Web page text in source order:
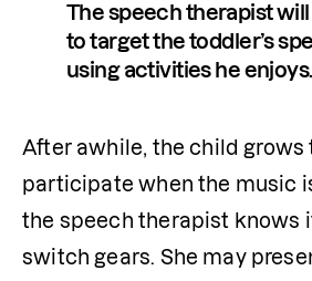
The speech therapist
to target the toddler’s
using activities he enjoys.
After awhile, the child
participate when the music
the speech therapist knows
switch gears. She may